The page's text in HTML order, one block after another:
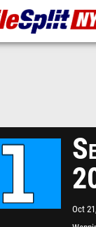
Oct